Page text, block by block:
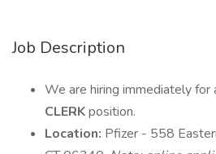
Job Description
We are hiring immediately for
CLERKposition.
Location: Pfizer - 558